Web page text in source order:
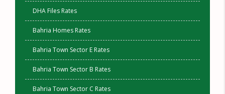
DHA Files Rates
Bahria Homes Rates
Bahria Town Sector E Rates
Bahria Town Sector B Rates
Bahria Town Sector C Rates